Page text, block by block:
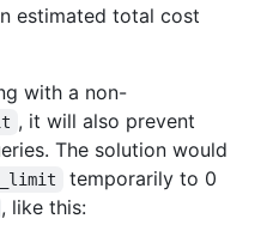
estimated total cost
with a non-
, it will also prevent
The solution would
temporarily to 0
, like this: